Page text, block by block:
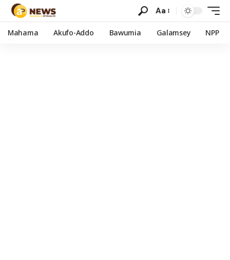
Aa
Mahama Akufo-Addo Bawumia Galamsey NPP